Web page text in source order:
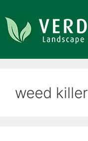
weed killer